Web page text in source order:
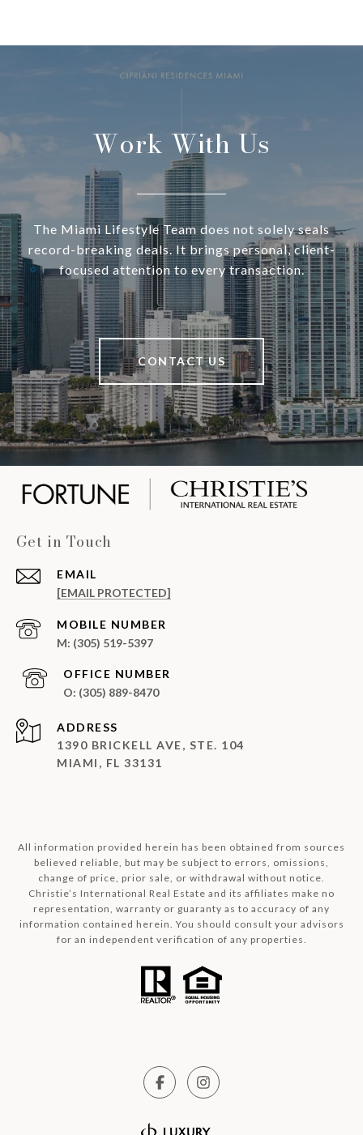
Work With Us
The Miami Lifestyle Team does not solely seals
record-breaking deals. It brings personal, client-
focused attention to every transaction.
CONTACT US
Get in Touch
EMAIL
[EMAIL PROTECTED]
(305) 519-5397
(305) 889-8470
ADDRESS
1390 BRICKELL AVE, STE. 104
MIAMI, FL 33131
All information provided herein has been obtained from sources
believed reliable, but may be subject to errors, omissions,
change of price, prior sale, or withdrawal without notice.
Christie’s International Real Estate and its affiliates make no
representation, warranty or guaranty as to accuracy of any
information contained herein. You should consult your advisors
for an independent verification of any properties.